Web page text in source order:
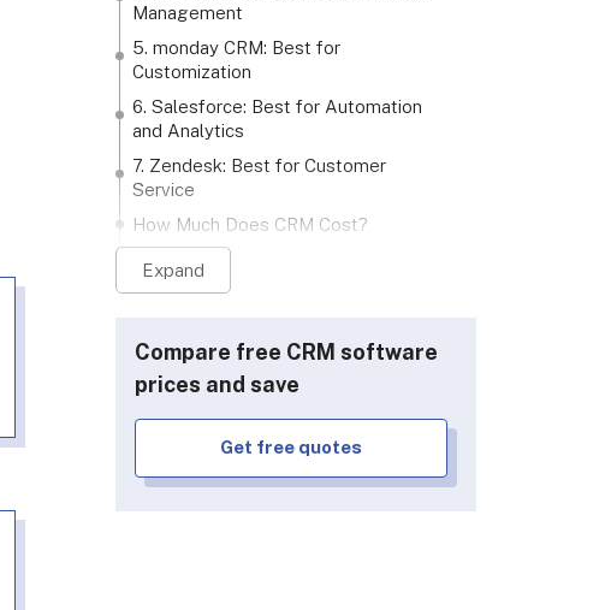
Management
5. monday CRM: Best for
Customization
6. Salesforce: Best for Automation
and Analytics
7. Zendesk: Best for Customer
Service
How Much Does CRM Cost?
CRM Buying Guide: How To Choose
the Right CRM Software
CRM
What Are the Key Features to Look
For in the Best CRM Software?
How Secure Is CRM Software?
How We Test and Rank CRM
Expand
Compare free CRM software
prices and save
Get free quotes